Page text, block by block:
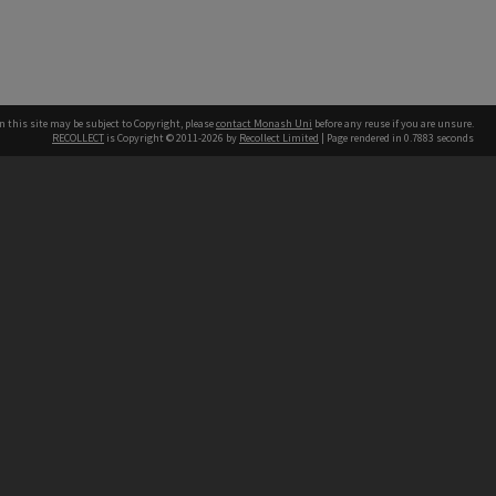
this site may be subject to Copyright, pleasecontact Monash Uni before any reuse if you are unsure.
RECOLLECT is Copyright © 2011-2026 by Recollect Limited | Page rendered in 0.7883 seconds